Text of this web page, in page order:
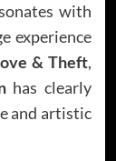
with
experience
& Theft,
has clearly
and artistic